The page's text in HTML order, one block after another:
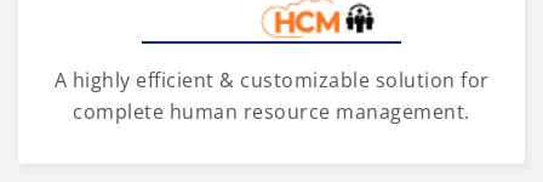
A highly efficient & customizable solution for
complete human resource management.